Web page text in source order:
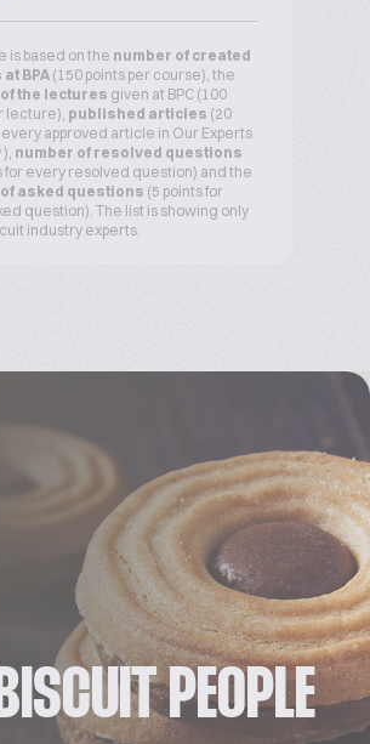
is based on the number of created
BPA (150 points per course), the
the lectures given at BPC (100
lecture), published articles (20
every approved article in Our Experts
number of resolved questions
for every resolved question) and the
asked questions (5 points for
question). The list is showing only
industry experts.
PEOPLE